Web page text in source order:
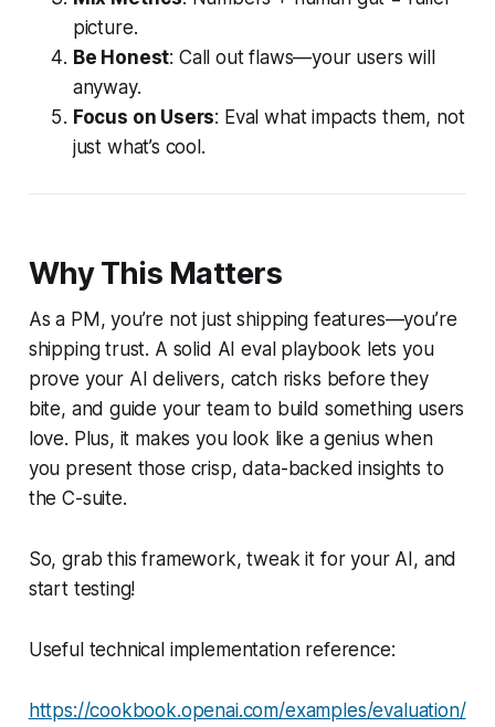
picture.
Be Honest: Call out flaws—your users will
anyway.
Focus on Users: Eval what impacts them, not
just what’s cool.
Why This Matters
As a PM, you’re not just shipping features—you’re
shipping trust. A solid AI eval playbook lets you
prove your AI delivers, catch risks before they
bite, and guide your team to build something users
love. Plus, it makes you look like a genius when
you present those crisp, data-backed insights to
the C-suite.
So, grab this framework, tweak it for your AI, and
start testing!
Useful technical implementation reference:
https://cookbook.openai.com/examples/evaluation/